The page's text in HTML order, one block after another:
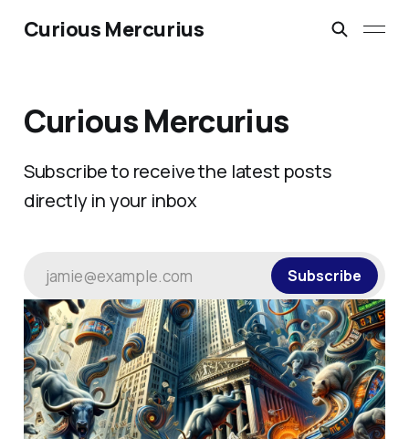
Curious Mercurius
Curious Mercurius
Subscribe to receive the latest posts
directly in your inbox
jamie@example.com Subscribe